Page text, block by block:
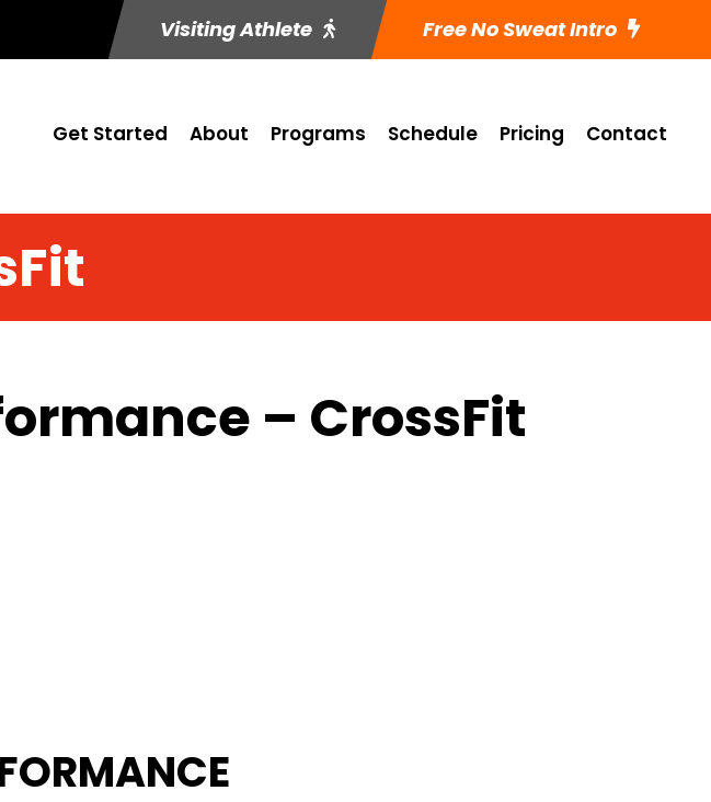
Visiting Athlete Free No Sweat Intro
Get Started About Programs Schedule Pricing Contact
– CrossFit